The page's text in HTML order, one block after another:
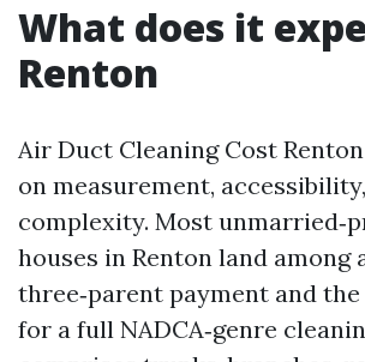
What does it
Renton
Air Duct Cleaning Cost
on measurement,
complexity. Most
houses in Renton land among
three‑parent payment and
for a full NADCA‑genre